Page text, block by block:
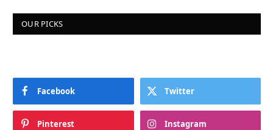
OUR PICKS
Facebook Twitter
Pinterest Instagram